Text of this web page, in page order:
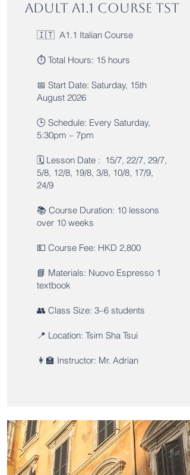
Adult A1.1 Course TST
🇮🇹 A1.1 Italian Course
⏱️ Total Hours: 15 hours
📅 Start Date: Saturday, 15th
August 2026
🕒 Schedule: Every Saturday,
5:30pm – 7pm
🗓️ Lesson Date : 15/7, 22/7, 29/7,
5/8, 12/8, 19/8, 3/8, 10/8, 17/9,
24/9
📚 Course Duration: 10 lessons
over 10 weeks
💵 Course Fee: HKD 2,800
📘 Materials: Nuovo Espresso 1
textbook
👥 Class Size: 3–6 students
📍 Location: Tsim Sha Tsui
👩‍🏫 Instructor: Mr. Adrian